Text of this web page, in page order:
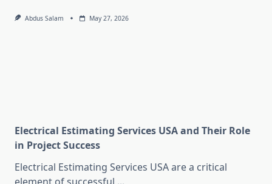
Abdus Salam May 27, 2026
Electrical Estimating Services USA and Their Role
in Project Success
Electrical Estimating Services USA are a critical